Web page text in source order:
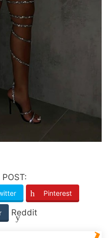
POST:
Pinterest
Reddit